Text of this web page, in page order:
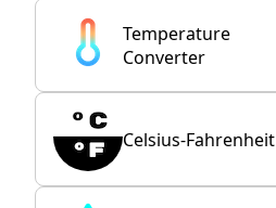
Temperature
Converter
Celsius-Fahrenheit